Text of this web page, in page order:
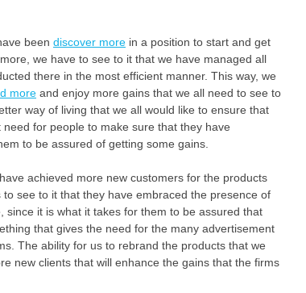
been discover more in a position to start and get
we have to see to it that we have managed all
there in the most efficient manner. This way, we
more and enjoy more gains that we all need to see to
way of living that we all would like to ensure that
for people to make sure that they have
to be assured of getting some gains.
achieved more new customers for the products
see to it that they have embraced the presence of
since it is what it takes for them to be assured that
that gives the need for the many advertisement
The ability for us to rebrand the products that we
new clients that will enhance the gains that the firms